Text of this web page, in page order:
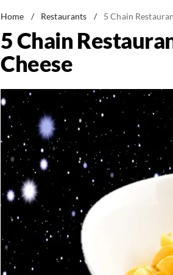
Home / Restaurants / 5 Chain
5 Chain
Cheese